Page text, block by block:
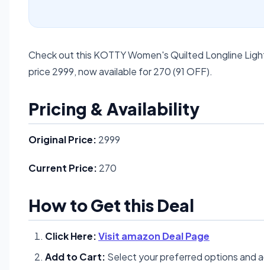
Check out this KOTTY Women's Quilted Longline
price 2999, now available for 270 (91 OFF).
Pricing & Availability
Original Price: 2999
Current Price: 270
How to Get this Deal
Click Here:Visit amazon Deal Page
Add to Cart: Select your preferred options and